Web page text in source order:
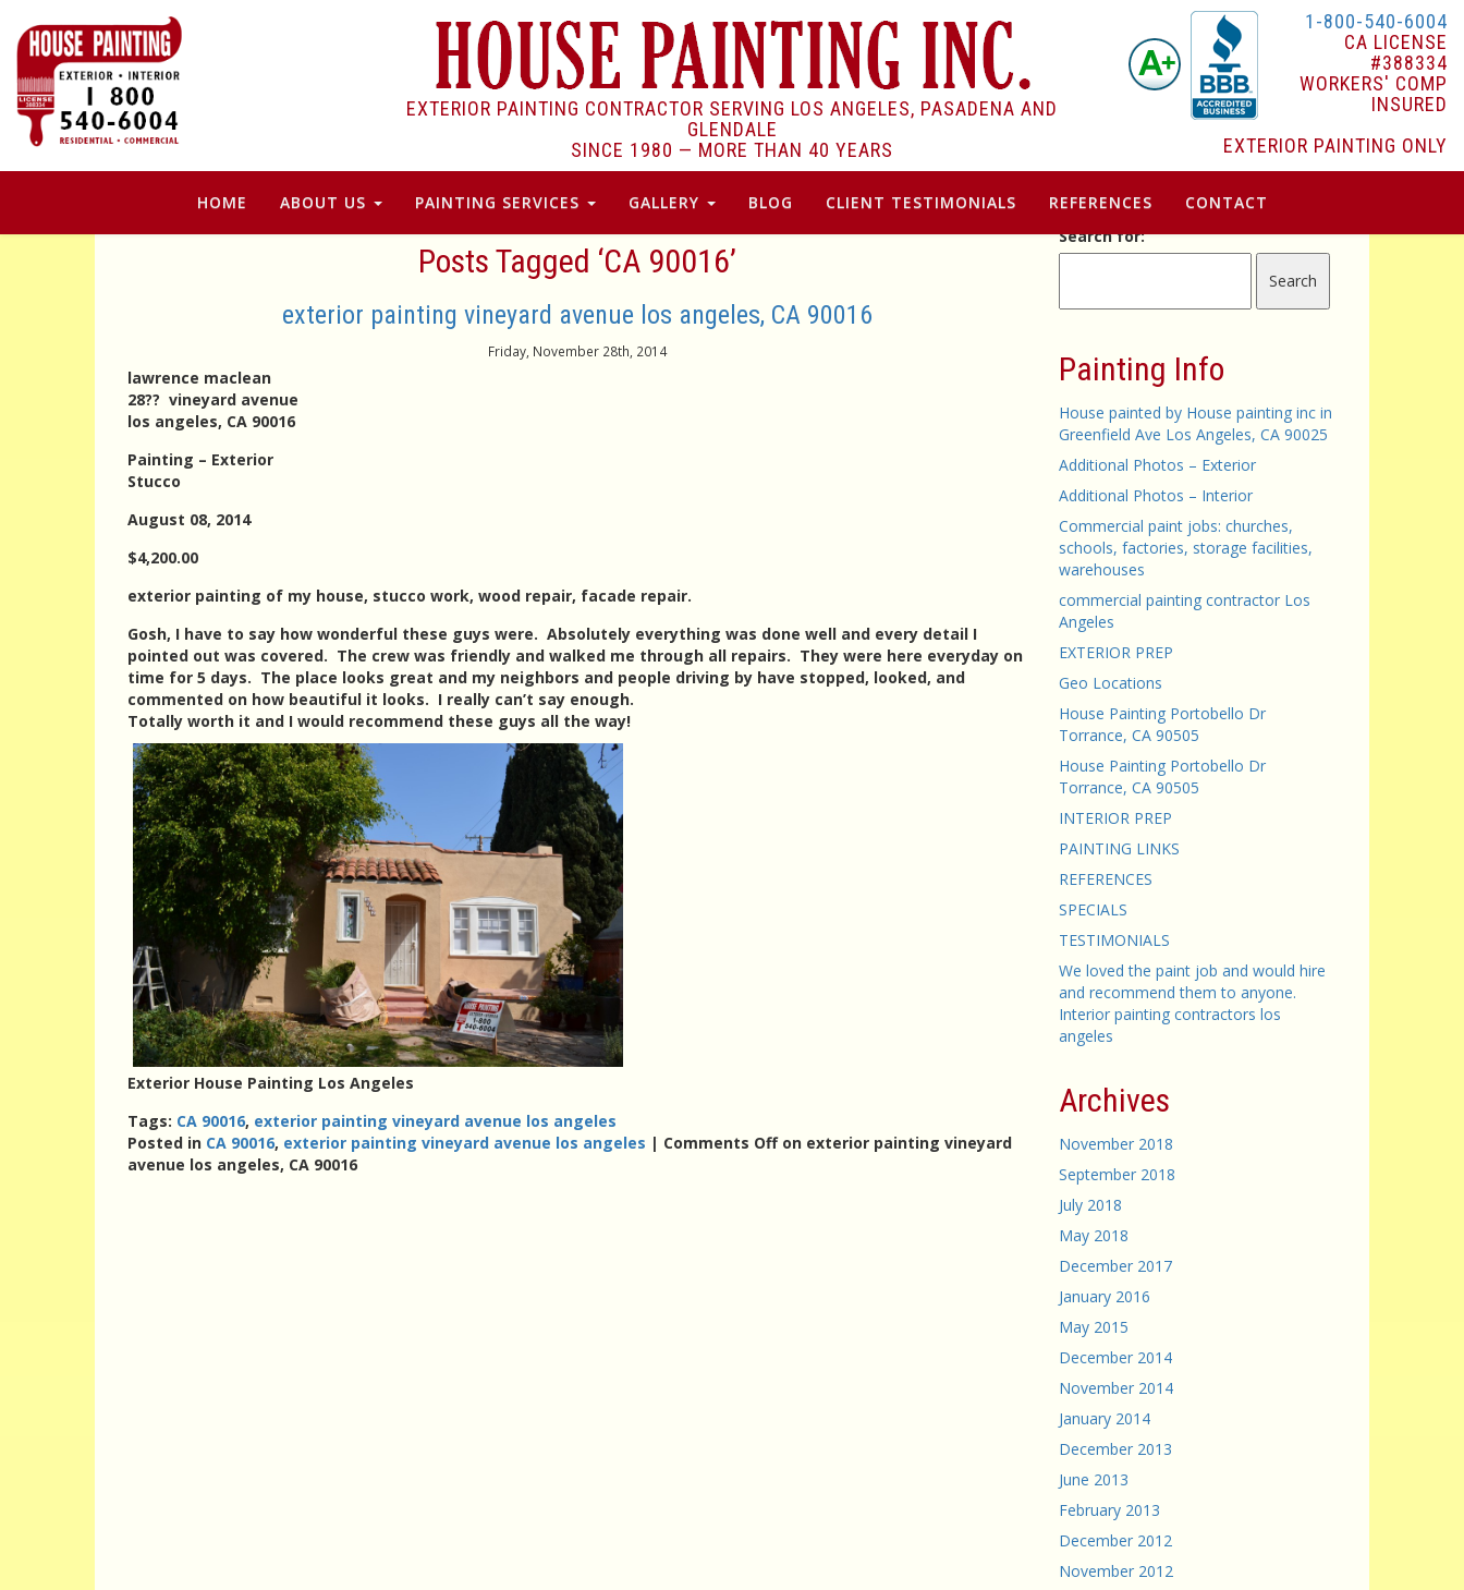
EXTERIOR PAINTING CONTRACTOR SERVING LOS ANGELES, PASADENA AND
GLENDALE
SINCE 1980 — MORE THAN 40 YEARS
1-800-540-6004
CA LICENSE
#388334
WORKERS' COMP
INSURED
EXTERIOR PAINTING ONLY
HOME ABOUT US PAINTING SERVICES GALLERY BLOG CLIENT TESTIMONIALS REFERENCES CONTACT
Posts Tagged ‘CA 90016’
exterior painting vineyard avenue los angeles, CA 90016
Friday, November 28th, 2014
lawrence maclean
28?? vineyard avenue
los angeles, CA 90016
Painting – Exterior
Stucco
August 08, 2014
$4,200.00
exterior painting of my house, stucco work, wood repair, facade repair.
Gosh, I have to say how wonderful these guys were. Absolutely everything was done well and every detail I
pointed out was covered. The crew was friendly and walked me through all repairs. They were here everyday on
time for 5 days. The place looks great and my neighbors and people driving by have stopped, looked, and
commented on how beautiful it looks. I really can’t say enough.
Totally worth it and I would recommend these guys all the way!
Exterior House Painting Los Angeles
Tags: CA 90016, exterior painting vineyard avenue los angeles
Posted in CA 90016, exterior painting vineyard avenue los angeles | Comments Offon exterior painting vineyard
avenue los angeles, CA 90016
Search for:
Painting Info
House painted by House painting inc in
Greenfield Ave Los Angeles, CA 90025
Additional Photos – Exterior
Additional Photos – Interior
Commercial paint jobs: churches,
schools, factories, storage facilities,
warehouses
commercial painting contractor Los
Angeles
EXTERIOR PREP
Geo Locations
House Painting Portobello Dr
Torrance, CA 90505
House Painting Portobello Dr
Torrance, CA 90505
INTERIOR PREP
PAINTING LINKS
REFERENCES
SPECIALS
TESTIMONIALS
We loved the paint job and would hire
and recommend them to anyone.
Interior painting contractors los
angeles
Archives
November 2018
September 2018
July 2018
May 2018
December 2017
January 2016
May 2015
December 2014
November 2014
January 2014
December 2013
June 2013
February 2013
December 2012
November 2012